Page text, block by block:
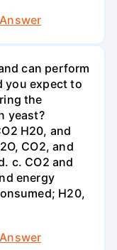
can perform
you expect to
the
yeast?
H20, and
CO2, and
c. CO2 and
energy
H20,